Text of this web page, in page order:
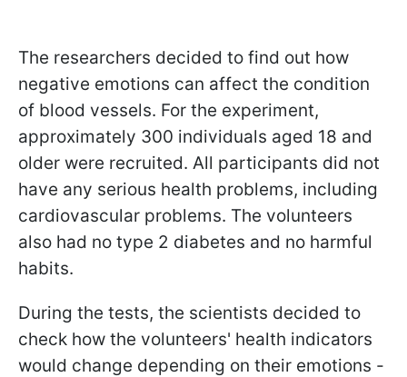
The researchers decided to find out how
negative emotions can affect the condition
of blood vessels. For the experiment,
approximately 300 individuals aged 18 and
older were recruited. All participants did not
have any serious health problems, including
cardiovascular problems. The volunteers
also had no type 2 diabetes and no harmful
habits.
During the tests, the scientists decided to
check how the volunteers' health indicators
would change depending on their emotions -